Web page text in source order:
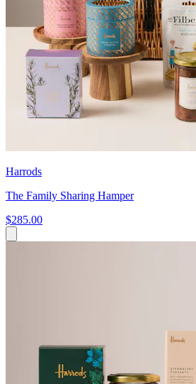
Harrods
The Family Sharing Hamper
$285.00